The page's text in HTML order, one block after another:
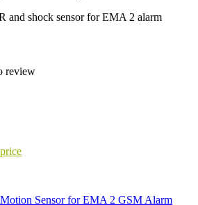
and shock sensor for EMA 2 alarm
review